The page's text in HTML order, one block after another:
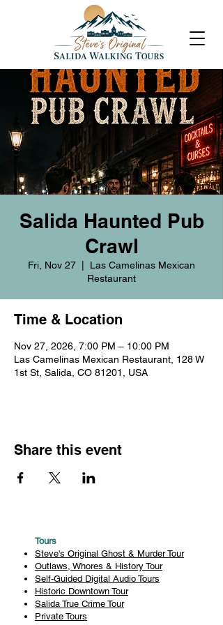
Salida Haunted Pub
Crawl
Fri, Nov 27
Las Camelinas Mexican
Restaurant
Time & Location
Nov 27, 2026, 7:00 PM – 10:00 PM
Las Camelinas Mexican Restaurant, 128 W
1st St, Salida, CO 81201, USA
Share this event
Tours
Steve's Original Ghost & Murder Tour
Outlaws, Whores & History Tour
Self-Guided Digital Audio Tours
Historic Downtown Tour
Salida True Crime Tour
Private Tours